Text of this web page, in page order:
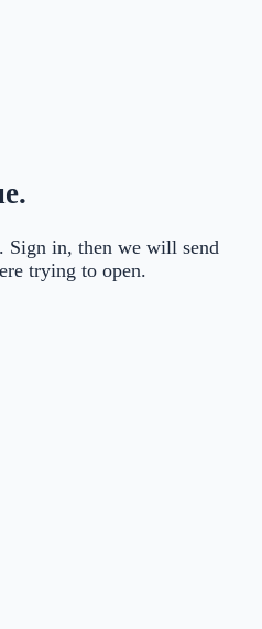
Sign in, then we will send
trying to open.